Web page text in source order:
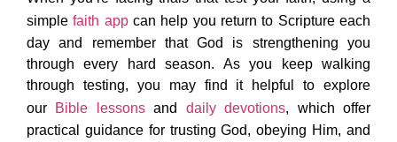
simplefaith appcan help you return to Scripture each
day and remember that God is strengthening you
through every hard season. As you keep walking
through testing, you may find it helpful to explore
our Bible lessonsand daily devotions, which offer
practical guidance for trusting God, obeying Him, and